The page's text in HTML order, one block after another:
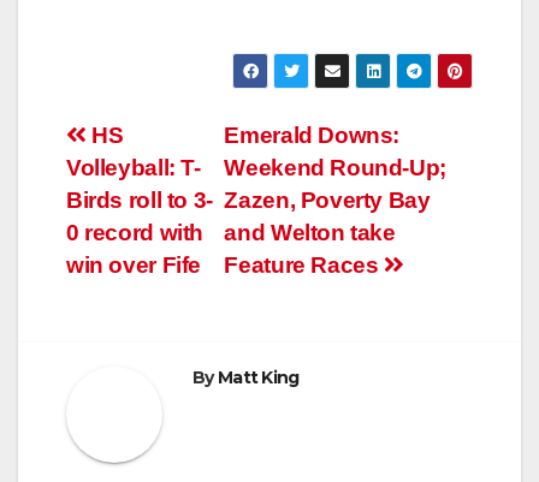
Post
navigation
Emerald Downs:
Weekend Round-Up;
Zazen, Poverty Bay
and Welton take
Feature Races
HS
Volleyball: T-
Birds roll to 3-
0 record with
win over Fife
ByMatt King